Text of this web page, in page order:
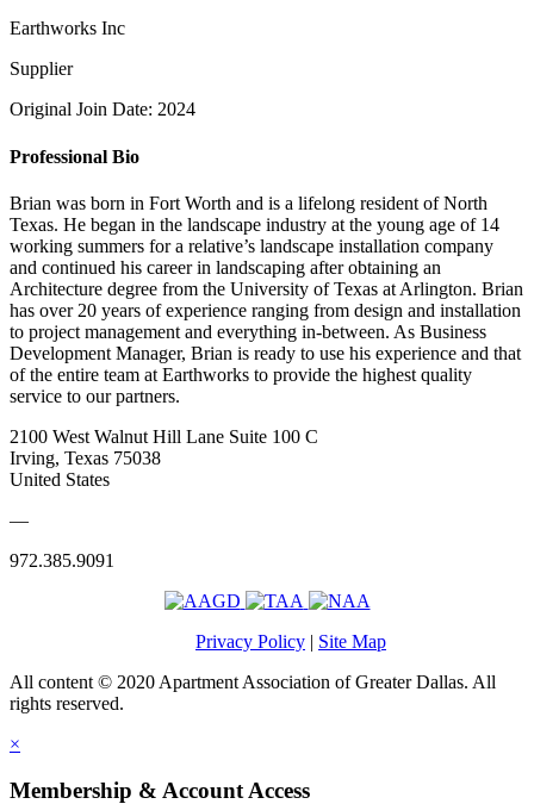
Earthworks Inc
Supplier
Original Join Date: 2024
Professional Bio
Brian was born in Fort Worth and is a lifelong resident of North
Texas. He began in the landscape industry at the young age of 14
working summers for a relative’s landscape installation company
and continued his career in landscaping after obtaining an
Architecture degree from the University of Texas at Arlington. Brian
has over 20 years of experience ranging from design and installation
to project management and everything in-between. As Business
Development Manager, Brian is ready to use his experience and that
of the entire team at Earthworks to provide the highest quality
service to our partners.
2100 West Walnut Hill Lane Suite 100 C
Irving, Texas 75038
United States
—
972.385.9091
Privacy Policy | Site Map
All content © 2020 Apartment Association of Greater Dallas. All
rights reserved.
×
Membership & Account Access